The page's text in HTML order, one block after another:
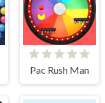
Pac Rush Man